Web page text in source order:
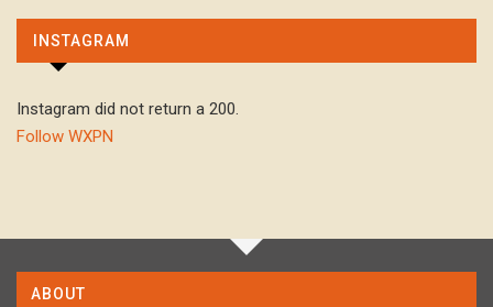
INSTAGRAM
Instagram did not return a 200.
Follow WXPN
ABOUT